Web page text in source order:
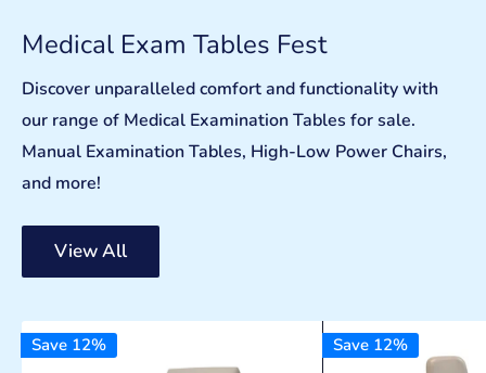
Medical Exam Tables Fest
Discover unparalleled comfort and functionality with
our range of Medical Examination Tables for sale.
Manual Examination Tables, High-Low Power Chairs,
and more!
View All
Save 12% Save 12%